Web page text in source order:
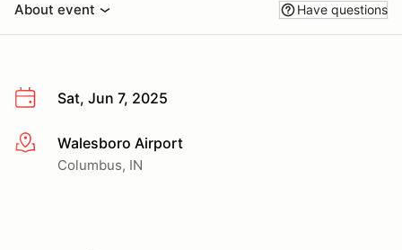
About event Have questions
Sat, Jun 7, 2025
More infoWalesboro Airport
Columbus, IN